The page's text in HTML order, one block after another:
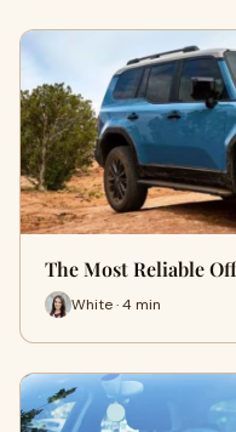
The Most Reliable
White · 4 min